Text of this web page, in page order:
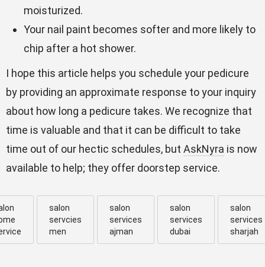
moisturized.
Your nail paint becomes softer and more likely to
chip after a hot shower.
I hope this article helps you schedule your pedicure
by providing an approximate response to your inquiry
about how long a pedicure takes. We recognize that
time is valuable and that it can be difficult to take
time out of our hectic schedules, but AskNyra is now
available to help; they offer doorstep service.
salon
servcies
men
salon
services
ajman
salon
services
dubai
salon
services
sharjah